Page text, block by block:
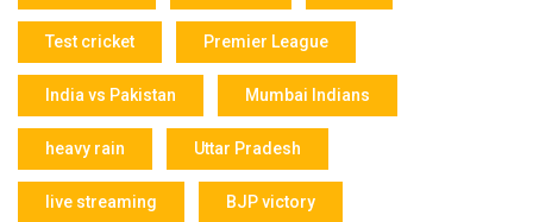
Test cricket Premier League
India vs Pakistan Mumbai Indians
heavy rain Uttar Pradesh
live streaming BJP victory